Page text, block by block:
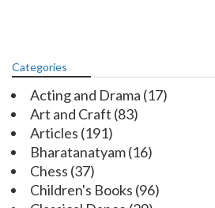
Categories
Acting and Drama (17)
Art and Craft (83)
Articles (191)
Bharatanatyam(16)
Chess (37)
Children's Books (96)